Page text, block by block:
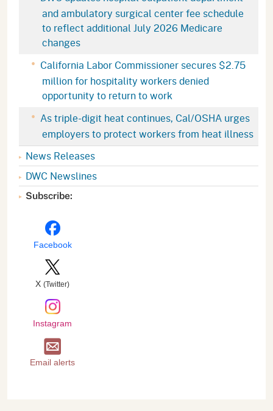
and ambulatory surgical center fee schedule
to reflect additional July 2026 Medicare
changes
California Labor Commissioner secures $2.75
million for hospitality workers denied
opportunity to return to work
As triple-digit heat continues, Cal/OSHA urges
employers to protect workers from heat illness
News Releases
DWC Newslines
Subscribe:
Facebook
X (Twitter)
Instagram
Email alerts